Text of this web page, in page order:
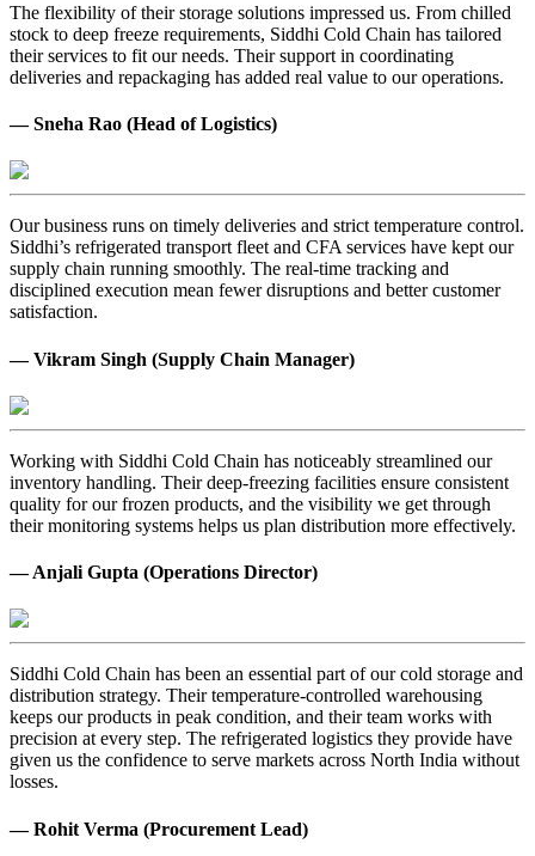
The flexibility of their storage solutions impressed us. From chilled
stock to deep freeze requirements, Siddhi Cold Chain has tailored
their services to fit our needs. Their support in coordinating
deliveries and repackaging has added real value to our operations.
— Sneha Rao (Head of Logistics)
Our business runs on timely deliveries and strict temperature control.
Siddhi’s refrigerated transport fleet and CFA services have kept our
supply chain running smoothly. The real-time tracking and
disciplined execution mean fewer disruptions and better customer
satisfaction.
— Vikram Singh (Supply Chain Manager)
Working with Siddhi Cold Chain has noticeably streamlined our
inventory handling. Their deep-freezing facilities ensure consistent
quality for our frozen products, and the visibility we get through
their monitoring systems helps us plan distribution more effectively.
— Anjali Gupta (Operations Director)
Siddhi Cold Chain has been an essential part of our cold storage and
distribution strategy. Their temperature-controlled warehousing
keeps our products in peak condition, and their team works with
precision at every step. The refrigerated logistics they provide have
given us the confidence to serve markets across North India without
losses.
— Rohit Verma (Procurement Lead)